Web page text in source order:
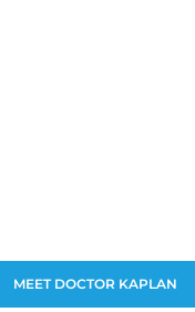
MEET DOCTOR KAPLAN